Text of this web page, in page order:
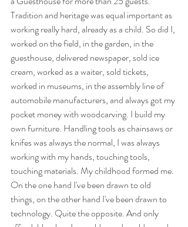
Tradition and heritage was equal important as
working really hard, already as a child. So did I,
worked on the field, in the garden, in the
guesthouse, delivered newspaper, sold ice
cream, worked as a waiter, sold tickets,
worked in museums, in the assembly line of
automobile manufacturers, and always got my
pocket money with woodcarving. I build my
own furniture. Handling tools as chainsaws or
knifes was always the normal, I was always
working with my hands, touching tools,
touching materials. My childhood formed me.
On the one hand I've been drawn to old
things, on the other hand I've been drawn to
technology. Quite the opposite. And only